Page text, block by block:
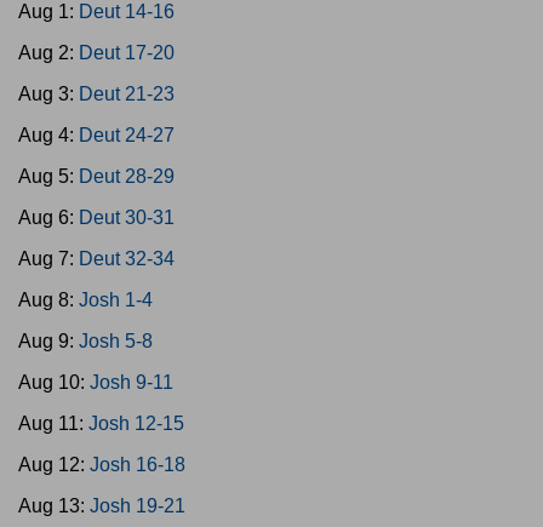
Aug 1: Deut 14-16
Aug 2: Deut 17-20
Aug 3: Deut 21-23
Aug 4: Deut 24-27
Aug 5: Deut 28-29
Aug 6: Deut 30-31
Aug 7: Deut 32-34
Aug 8: Josh 1-4
Aug 9: Josh 5-8
Aug 10: Josh 9-11
Aug 11: Josh 12-15
Aug 12: Josh 16-18
Aug 13: Josh 19-21